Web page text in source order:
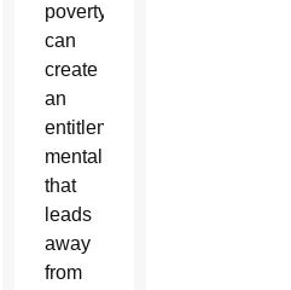
poverty
can
create
an
entitlement
mentality
that
leads
away
from